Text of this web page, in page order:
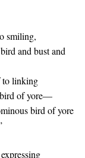
smiling,
and bust and
to linking
bird of yore—
bird of yore